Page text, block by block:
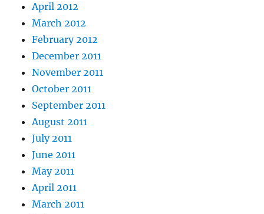
April 2012
March 2012
February 2012
December 2011
November 2011
October 2011
September 2011
August 2011
July 2011
June 2011
May 2011
April 2011
March 2011